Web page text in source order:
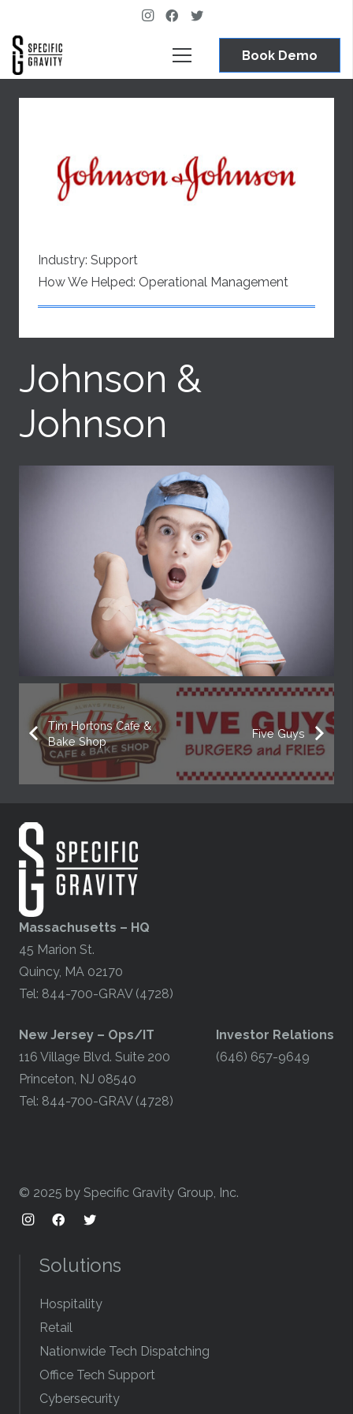
Book Demo
Industry: Support
How We Helped: Operational Management
Johnson &
Johnson
Tim Hortons Cafe &
Bake Shop
Five Guys
Massachusetts – HQ
45 Marion St.
Quincy, MA 02170
Tel: 844-700-GRAV (4728)
​New Jersey – Ops/IT
116 Village Blvd. Suite 200
Princeton, NJ 08540
Tel: 844-700-GRAV (4728)
Investor Relations
(646) 657-9649
© 2025 by Specific Gravity Group, Inc.
Solutions
Hospitality
Retail
Nationwide Tech Dispatching
Office Tech Support
Cybersecurity